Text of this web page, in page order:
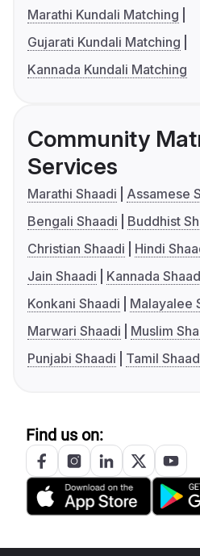
Marathi Kundali Matching
Gujarati Kundali Matching
Kannada Kundali Matching
Community
Services
Marathi Shaadi
Assamese
Bengali Shaadi
Buddhist
Christian Shaadi
Hindi
Jain Shaadi
Kannada
Konkani Shaadi
Malayalee
Marwari Shaadi
Muslim
Punjabi Shaadi
Tamil
Find us on: